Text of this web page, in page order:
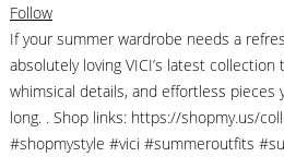
Follow
If your summer wardrobe needs a
absolutely loving VICI’s latest
whimsical details, and effortless pieces
long. . Shop links: https://shopmy.us/
#shopmystyle #vici #summeroutfits